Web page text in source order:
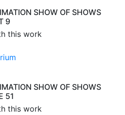
SHOW OF SHOWS
9
this work
SHOW OF SHOWS
51
this work